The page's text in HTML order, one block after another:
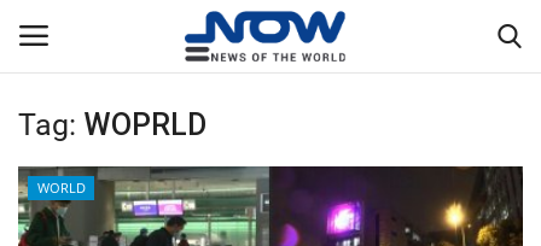
Login
Home
Tag: WOPRLD
WORLD